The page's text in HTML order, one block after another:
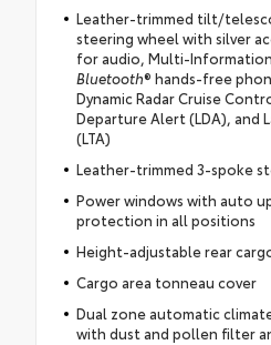
Leather-trimmed tilt/
steering wheel with silver
for audio, Multi-Information
Bluetooth® hands-free
Dynamic Radar Cruise
Departure Alert (LDA), and
(LTA)
Leather-trimmed 3-spoke
Power windows with auto
protection in all positions
Height-adjustable rear
Cargo area tonneau cover
Dual zone automatic
with dust and pollen filter